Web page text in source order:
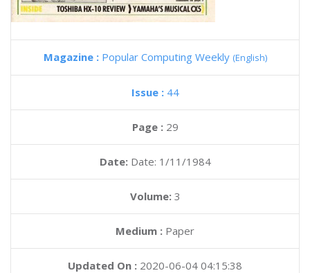
Magazine : Popular Computing Weekly (English)
Issue : 44
Page : 29
Date: Date: 1/11/1984
Volume: 3
Medium : Paper
Updated On : 2020-06-04 04:15:38